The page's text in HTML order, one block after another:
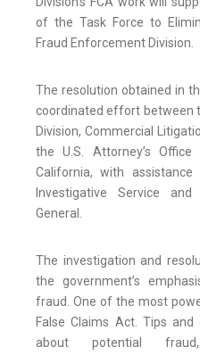
of the Task Force to
Fraud Enforcement Division.
The resolution obtained in
coordinated effort between
Division, Commercial
the U.S. Attorney’s
California, with
Investigative Service
General.
The investigation and
the government’s
fraud. One of the most
False Claims Act. Tips
about potential